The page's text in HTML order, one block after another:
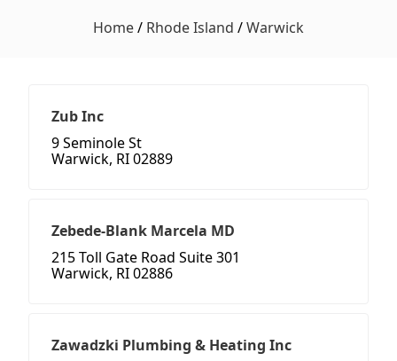
Home/ Rhode Island /Warwick
Zub Inc
9 Seminole St
Warwick, RI 02889
Zebede-Blank Marcela MD
215 Toll Gate Road Suite 301
Warwick, RI 02886
Zawadzki Plumbing & Heating Inc